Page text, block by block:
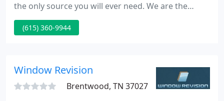
the only source you will ever need. We are the
Window Film and Tinting company the others do
not want you to know exist. We are able to offer all
Selective, By being Nashville and Middle-
(615) 360-9944
Window Revision
Brentwood, TN 37027